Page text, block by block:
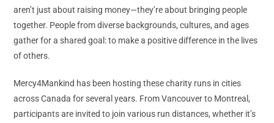
aren’t just about raising money—they’re about bringing people
together. People from diverse backgrounds, cultures, and ages
gather for a shared goal: to make a positive difference in the lives
of others.
Mercy4Mankind has been hosting these charity runs in cities
across Canada for several years. From Vancouver to Montreal,
participants are invited to join various run distances, whether it’s